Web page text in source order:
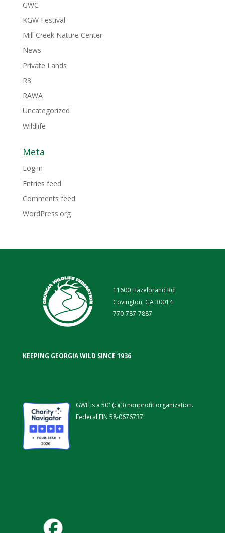
GWC
KGW Festival
Mill Creek Nature Center
News
Private Lands
R3
RAWA
Uncategorized
Wildlife
Meta
Log in
Entries feed
Comments feed
WordPress.org
11600 Hazelbrand Rd
Covington, GA 30014
770-787-7887
KEEPING GEORGIA WILD SINCE 1936
GWF is a 501(c)(3) nonprofit organization.
Federal EIN 58-0676737